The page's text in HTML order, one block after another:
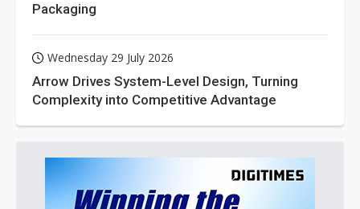
Packaging
Wednesday 29 July 2026
Arrow Drives System-Level Design, Turning
Complexity into Competitive Advantage